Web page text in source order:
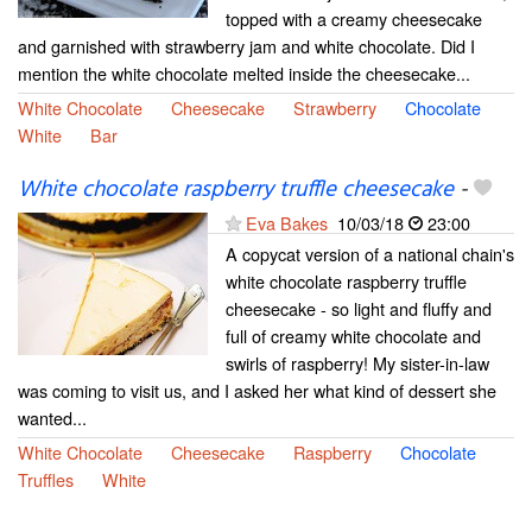
topped with a creamy cheesecake
and garnished with strawberry jam and white chocolate. Did I
mention the white chocolate melted inside the cheesecake...
White Chocolate
Cheesecake Strawberry
Chocolate
White
Bar
White chocolate raspberry truffle cheesecake-
Eva Bakes 10/03/18
23:00
A copycat version of a national chain's
white chocolate raspberry truffle
cheesecake - so light and fluffy and
full of creamy white chocolate and
swirls of raspberry! My sister-in-law
was coming to visit us, and I asked her what kind of dessert she
wanted...
White Chocolate
Cheesecake Raspberry
Chocolate
Truffles
White